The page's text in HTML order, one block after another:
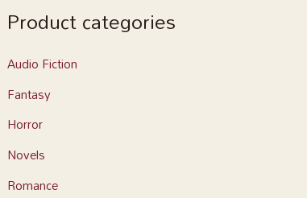
Product categories
Audio Fiction
Fantasy
Horror
Novels
Romance